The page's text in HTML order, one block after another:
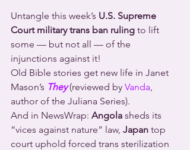
Untangle this week’s U.S. Supreme
Court military trans ban ruling to lift
some — but not all — of the
injunctions against it!
Old Bible stories get new life in Janet
Mason’s They (reviewed by Vanda,
author of the Juliana Series).
And in NewsWrap: Angola sheds its
“vices against nature” law, Japan top
court uphold forced trans sterilization